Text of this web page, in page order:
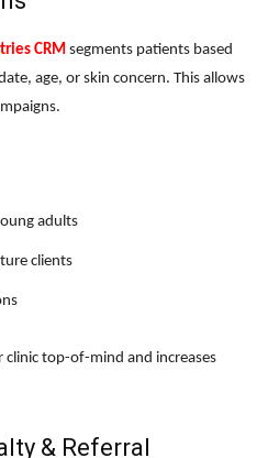
CRM segments patients based
age, or skin concern. This allows
adults
clients
clinic top-of-mind and increases
& Referral